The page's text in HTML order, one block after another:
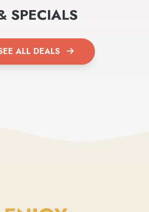
SPECIALS
ALL DEALS